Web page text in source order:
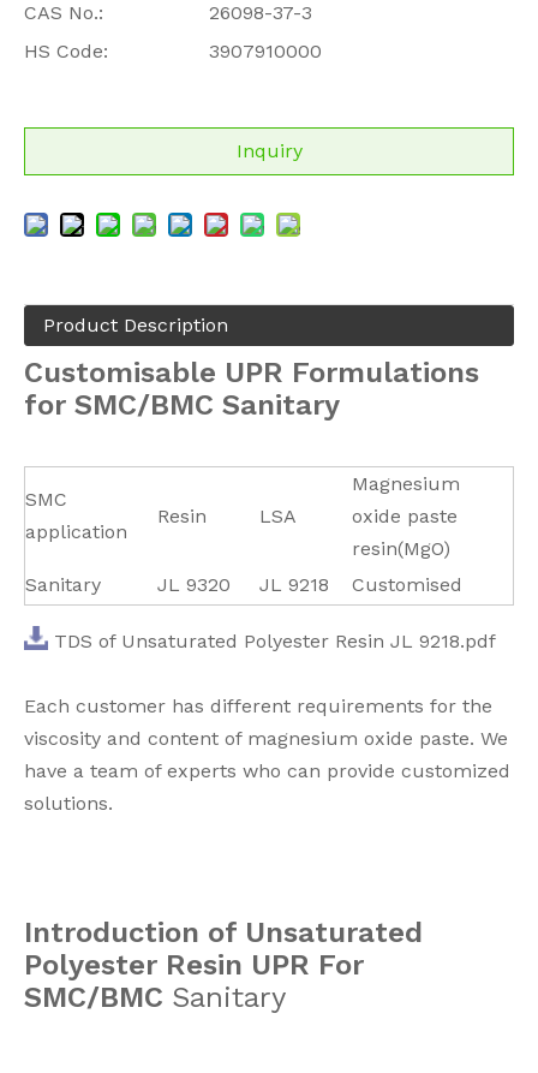
CAS No.:
26098-37-3
HS Code:
3907910000
Inquiry
Product Description
Customisable UPR Formulations
for SMC/BMC Sanitary
SMC
application
Resin LSA
Magnesium
oxide paste
resin(MgO)
Sanitary
JL 9320 JL 9218 Customised
TDS of Unsaturated Polyester Resin JL 9218.pdf
Each customer has different requirements for the
viscosity and content of magnesium oxide paste. We
have a team of experts who can provide customized
solutions.
Introduction of Unsaturated
Polyester Resin UPR For
SMC/BMC Sanitary